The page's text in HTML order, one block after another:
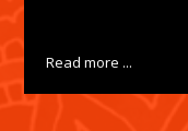
Read more ...